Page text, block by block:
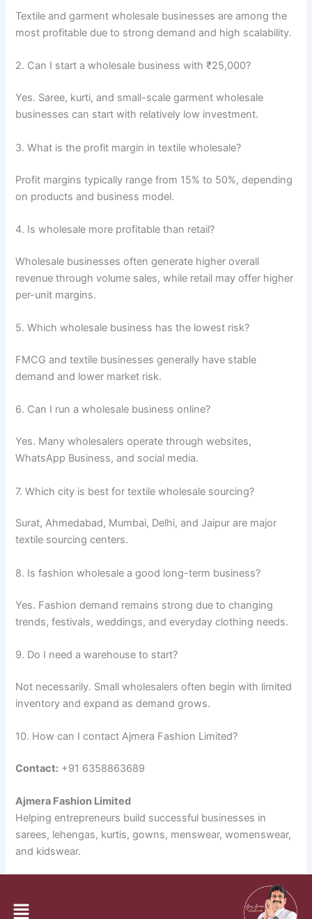
Menu
Textile and garment wholesale businesses are among the
most profitable due to strong demand and high scalability.
2. Can I start a wholesale business with ₹25,000?
Yes. Saree, kurti, and small-scale garment wholesale
businesses can start with relatively low investment.
3. What is the profit margin in textile wholesale?
Profit margins typically range from 15% to 50%, depending
on products and business model.
4. Is wholesale more profitable than retail?
Wholesale businesses often generate higher overall
revenue through volume sales, while retail may offer higher
per-unit margins.
5. Which wholesale business has the lowest risk?
FMCG and textile businesses generally have stable
demand and lower market risk.
6. Can I run a wholesale business online?
Yes. Many wholesalers operate through websites,
WhatsApp Business, and social media.
7. Which city is best for textile wholesale sourcing?
Surat, Ahmedabad, Mumbai, Delhi, and Jaipur are major
textile sourcing centers.
8. Is fashion wholesale a good long-term business?
Yes. Fashion demand remains strong due to changing
trends, festivals, weddings, and everyday clothing needs.
9. Do I need a warehouse to start?
Not necessarily. Small wholesalers often begin with limited
inventory and expand as demand grows.
10. How can I contact Ajmera Fashion Limited?
Contact: +91 6358863689
Ajmera Fashion Limited
Helping entrepreneurs build successful businesses in
sarees, lehengas, kurtis, gowns, menswear, womenswear,
and kidswear.
NEXT